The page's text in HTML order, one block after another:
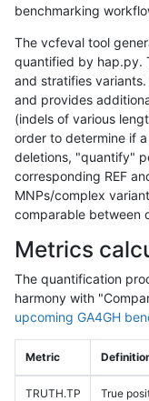
benchmarking
The vcfeval tool
quantified by hap.py.
and stratifies
and provides
(indels of various
order to determine if
deletions, "quantify"
corresponding REF
MNPs/complex
comparable between
Metrics
The quantification
harmony with
upcoming GA4GH
Metric
TRUTH.TP
True